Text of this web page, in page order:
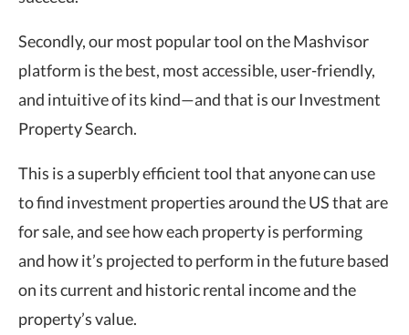
Secondly, our most popular tool on the Mashvisor
platform is the best, most accessible, user-friendly,
and intuitive of its kind—and that is our Investment
Property Search.
This is a superbly efficient tool that anyone can use
to find investment properties around the US that are
for sale, and see how each property is performing
and how it’s projected to perform in the future based
on its current and historic rental income and the
property’s value.